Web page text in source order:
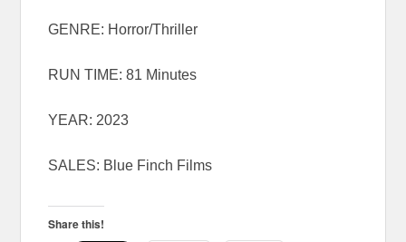
GENRE: Horror/Thriller
RUN TIME: 81 Minutes
YEAR: 2023
SALES: Blue Finch Films
Share this!